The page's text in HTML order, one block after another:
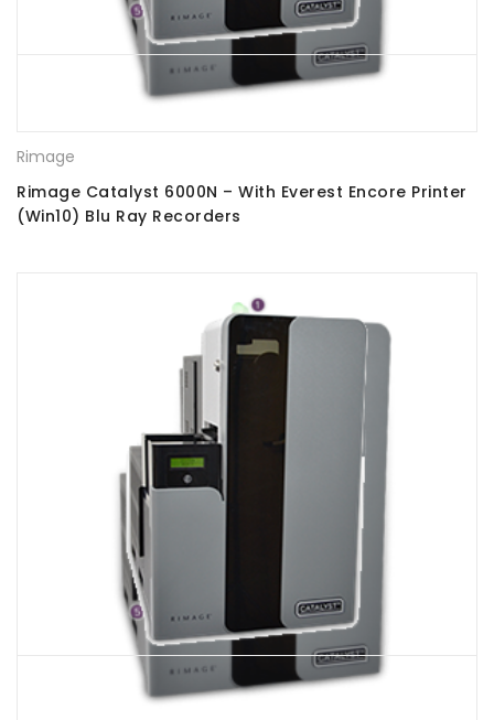
Rimage
Rimage Catalyst 6000N – With Everest Encore Printer
(Win10) Blu Ray Recorders